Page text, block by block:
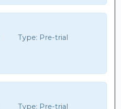
Type: Pre-trial
Type: Pre-trial